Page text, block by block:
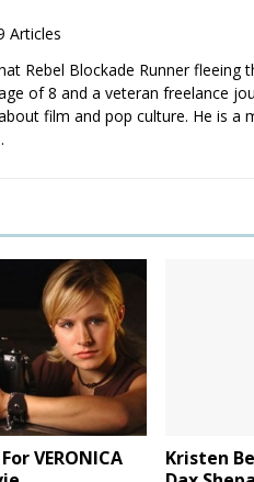
Articles
Rebel Blockade Runner fleeing
of 8 and a veteran freelance
film and pop culture. He is a
VERONICA
Kristen